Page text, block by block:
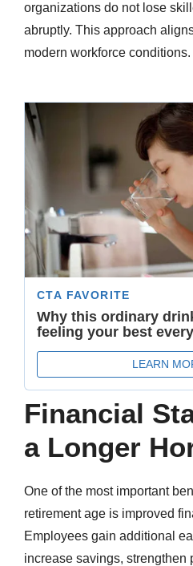
organizations do not lose
abruptly. This approach
modern workforce conditions.
Financial
a Longer
One of the most important
retirement age is improved
Employees gain additional
increase savings, strengthen